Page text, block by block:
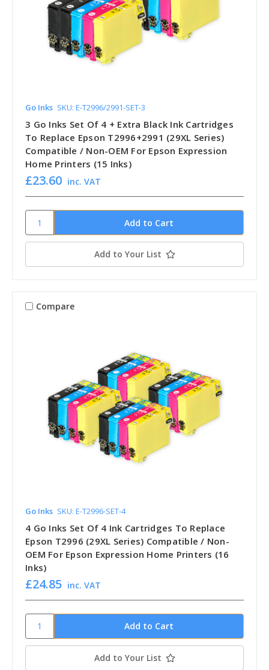
Go Inks SKU: E-T2996/2991-SET-3
3 Go Inks Set Of 4 + Extra Black Ink Cartridges
To Replace Epson T2996+2991 (29XL Series)
Compatible / Non-OEM For Epson Expression
Home Printers (15 Inks)
£23.60 inc. VAT
Add to Your List
Compare
Go Inks SKU: E-T2996-SET-4
4 Go Inks Set Of 4 Ink Cartridges To Replace
Epson T2996 (29XL Series) Compatible / Non-
OEM For Epson Expression Home Printers (16
Inks)
£24.85 inc. VAT
Add to Your List